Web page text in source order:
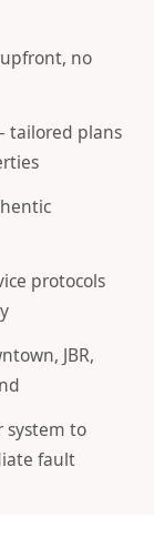
no
tailored plans
protocols
JBR,
system to
fault